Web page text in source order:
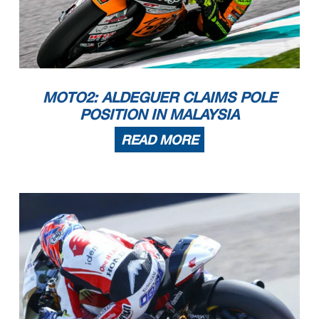
MOTO2: ALDEGUER CLAIMS POLE
POSITION IN MALAYSIA
READ MORE